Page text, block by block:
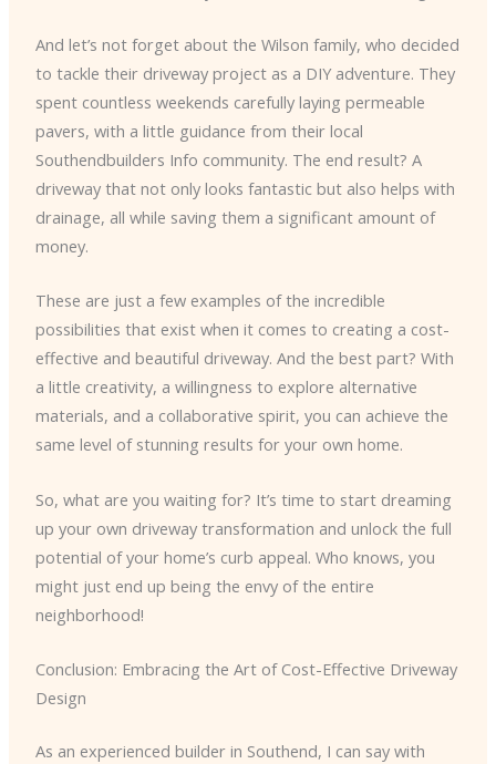
And let’s not forget about the Wilson family, who decided
to tackle their driveway project as a DIY adventure. They
spent countless weekends carefully laying permeable
pavers, with a little guidance from their local
Southendbuilders Info community. The end result? A
driveway that not only looks fantastic but also helps with
drainage, all while saving them a significant amount of
money.
These are just a few examples of the incredible
possibilities that exist when it comes to creating a cost-
effective and beautiful driveway. And the best part? With
a little creativity, a willingness to explore alternative
materials, and a collaborative spirit, you can achieve the
same level of stunning results for your own home.
So, what are you waiting for? It’s time to start dreaming
up your own driveway transformation and unlock the full
potential of your home’s curb appeal. Who knows, you
might just end up being the envy of the entire
neighborhood!
Conclusion: Embracing the Art of Cost-Effective Driveway
Design
As an experienced builder in Southend, I can say with